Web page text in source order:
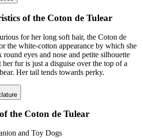
of the Coton de Tulear
for her long soft hair, the Coton de
the white-cotton appearance by which she
round eyes and nose and petite silhouette
her fur is just a disguise over the top of a
Her tail tends towards perky.
the Coton de Tulear
and Toy Dogs